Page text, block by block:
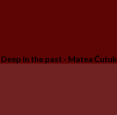
Deep in the past - Matea Ćutuk